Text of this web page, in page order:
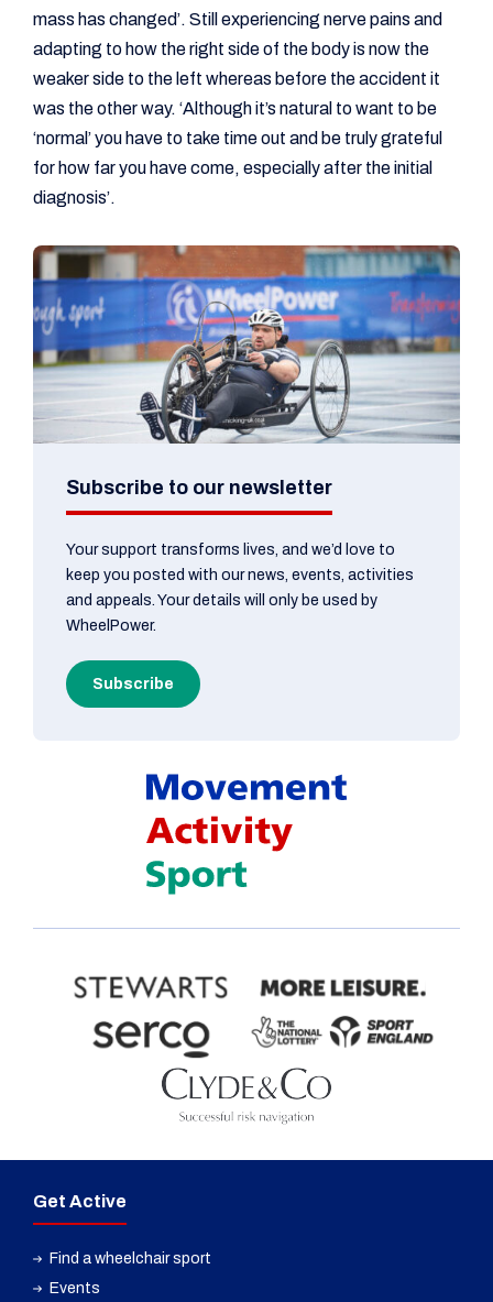
mass has changed’. Still experiencing nerve pains and
adapting to how the right side of the body is now the
weaker side to the left whereas before the accident it
was the other way. ‘Although it’s natural to want to be
‘normal’ you have to take time out and be truly grateful
for how far you have come, especially after the initial
diagnosis’.
Subscribe to our newsletter
Your support transforms lives, and we’d love to
keep you posted with our news, events, activities
and appeals. Your details will only be used by
WheelPower.
Subscribe
Get Active
Find a wheelchair sport
Events